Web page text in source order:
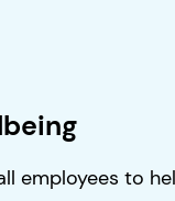
employees to